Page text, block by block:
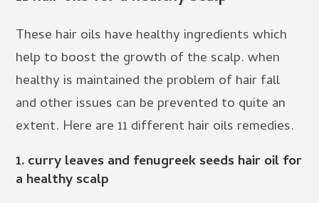
These hair oils have healthy ingredients which
help to boost the growth of the scalp. when
healthy is maintained the problem of hair fall
and other issues can be prevented to quite an
extent. Here are 11 different hair oils remedies.
1. curry leaves and fenugreek seeds hair oil for
a healthy scalp